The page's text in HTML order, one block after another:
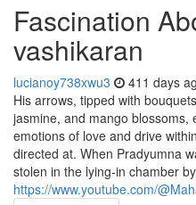
Fascination
vashikaran
lucianoy738xwu3 411 days
His arrows, tipped with
jasmine, and mango
emotions of love and drive
directed at. When Pradyumna
stolen in the lying-in chamber
https://www.youtube.com/